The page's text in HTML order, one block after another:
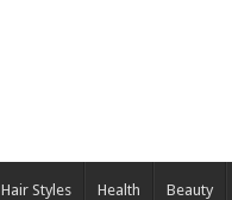
Hair Styles Health Beauty